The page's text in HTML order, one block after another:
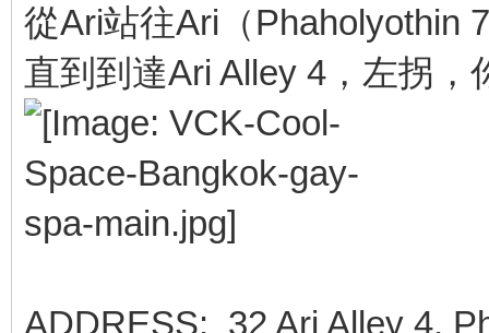
從Ari站往Ari（Phaholyothin
直到到達Ari Alley 4，左拐
ADDRESS: 32 Ari Alley 4,